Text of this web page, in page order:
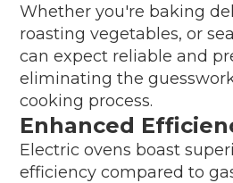
Whether you're baking
roasting vegetables, or
can expect reliable and
eliminating the
cooking process.
Enhanced
Electric ovens boast
efficiency compared to